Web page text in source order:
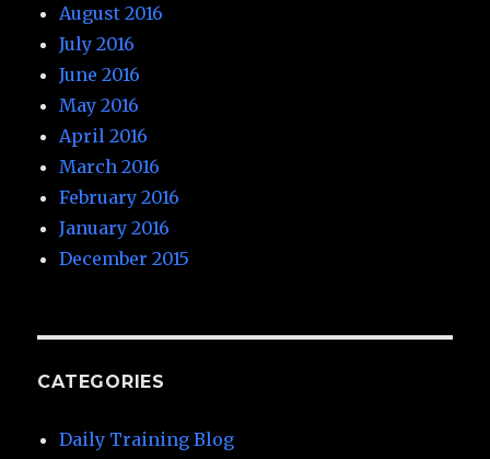
August 2016
July 2016
June 2016
May 2016
April 2016
March 2016
February 2016
January 2016
December 2015
CATEGORIES
Daily Training Blog